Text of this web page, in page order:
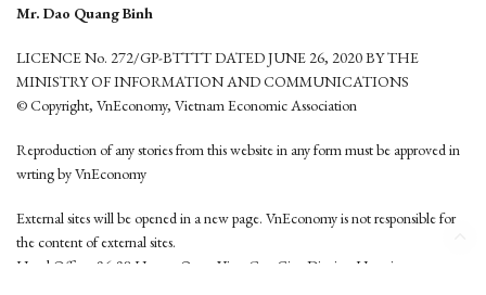
Mr. Dao Quang Binh
LICENCE No. 272/GP-BTTTT DATED JUNE 26, 2020 BY THE
MINISTRY OF INFORMATION AND COMMUNICATIONS
© Copyright, VnEconomy, Vietnam Economic Association
Reproduction of any stories from this website in any form must be approved in
wrting by VnEconomy
External sites will be opened in a new page. VnEconomy is not responsible for
the content of external sites.
Head Office: 96-98 Hoang Quoc Viet, Cau Giay District, Hanoi